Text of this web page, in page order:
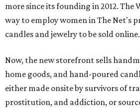
more since its founding in 2012. The
way to employ women in The Net's
candles and jewelry to be sold online.
Now, the new storefront sells
home goods, and hand-poured
either made onsite by survivors of
prostitution, and addiction, or